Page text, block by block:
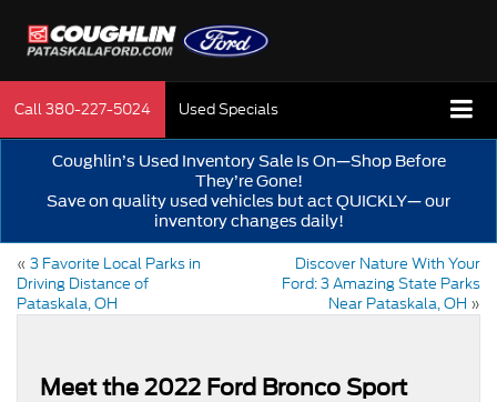
Call380-227-5024 Used Specials
Coughlin’s Used Inventory Sale Is On—Shop Before
They’re Gone!
Save on quality used vehicles but act QUICKLY— our
inventory changes daily!
« 3 Favorite Local Parks in
Driving Distance of
Pataskala, OH
Discover Nature With Your
Ford: 3 Amazing State Parks
Near Pataskala, OH »
Meet the 2022 Ford Bronco Sport